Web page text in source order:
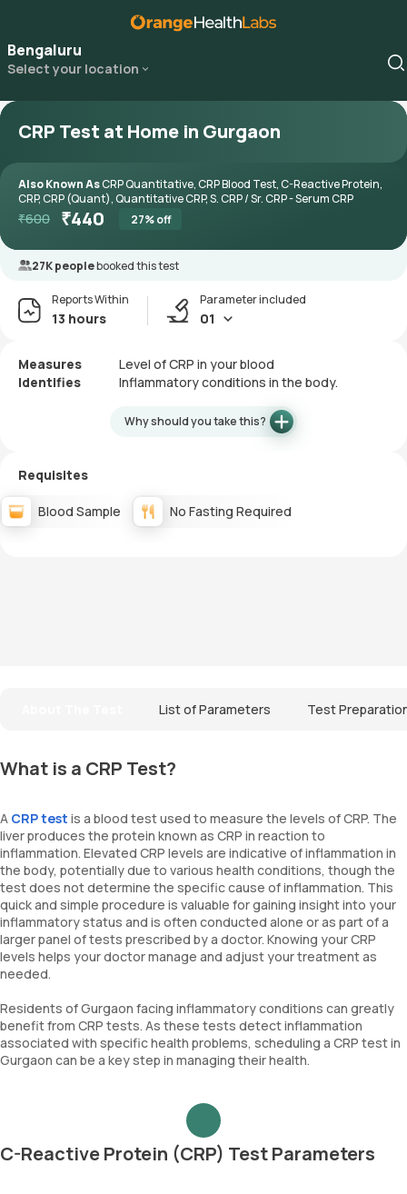
Bengaluru
Select your location
CRP Test at Home in Gurgaon
Also Known AsCRP Quantitative, CRP Blood Test, C-Reactive Protein,
CRP, CRP (Quant), Quantitative CRP, S. CRP / Sr. CRP - Serum CRP
₹600 ₹440 27% off
27K peoplebooked this test
Reports Within
13 hours
Parameter included
01
Measures
Level of CRP in your blood
Identifies
Inflammatory conditions in the body.
Why should you take this?
Requisites
Blood Sample No Fasting Required
List of Parameters Test
What is a CRP Test?
A CRP test is a blood test used to measure the levels of CRP. The
liver produces the protein known as CRP in reaction to
inflammation. Elevated CRP levels are indicative of inflammation in
the body, potentially due to various health conditions, though the
test does not determine the specific cause of inflammation. This
quick and simple procedure is valuable for gaining insight into your
inflammatory status and is often conducted alone or as part of a
larger panel of tests prescribed by a doctor. Knowing your CRP
levels helps your doctor manage and adjust your treatment as
needed.
Residents of Gurgaon facing inflammatory conditions can greatly
benefit from CRP tests. As these tests detect inflammation
associated with specific health problems, scheduling a CRP test in
Gurgaon can be a key step in managing their health.
C-Reactive Protein (CRP) Test Parameters